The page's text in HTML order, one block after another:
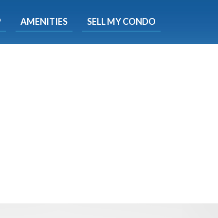
AMENITIES SELL MY CONDO
time